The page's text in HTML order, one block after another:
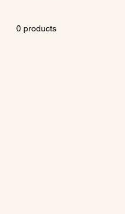
0 products